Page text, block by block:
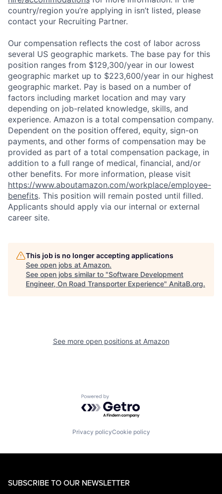
country/region you’re applying in isn’t listed, please
contact your Recruiting Partner.
Our compensation reflects the cost of labor across
several US geographic markets. The base pay for this
position ranges from $129,300/year in our lowest
geographic market up to $223,600/year in our highest
geographic market. Pay is based on a number of
factors including market location and may vary
depending on job-related knowledge, skills, and
experience. Amazon is a total compensation company.
Dependent on the position offered, equity, sign-on
payments, and other forms of compensation may be
provided as part of a total compensation package, in
addition to a full range of medical, financial, and/or
other benefits. For more information, please visit
https://www.aboutamazon.com/workplace/employee-
benefits. This position will remain posted until filled.
Applicants should apply via our internal or external
career site.
This job is no longer accepting applications
See open jobs at Amazon.
See open jobs similar to "Software Development
Engineer, On Road Transporter Experience" AnitaB.org.
See more open positions at Amazon
Powered by Getro.com
Privacy policyCookie policy
SUBSCRIBE TO OUR NEWSLETTER